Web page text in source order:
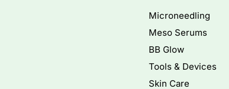
Microneedling
Meso Serums
BB Glow
Tools & Devices
Skin Care